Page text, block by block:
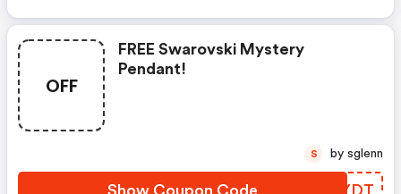
OFF
FREE Swarovski Mystery
Pendant!
Show Coupon Code TZVYDT
S by sglenn